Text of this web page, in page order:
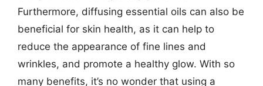
Furthermore, diffusing essential oils can also be
beneficial for skin health, as it can help to
reduce the appearance of fine lines and
wrinkles, and promote a healthy glow. With so
many benefits, it’s no wonder that using a